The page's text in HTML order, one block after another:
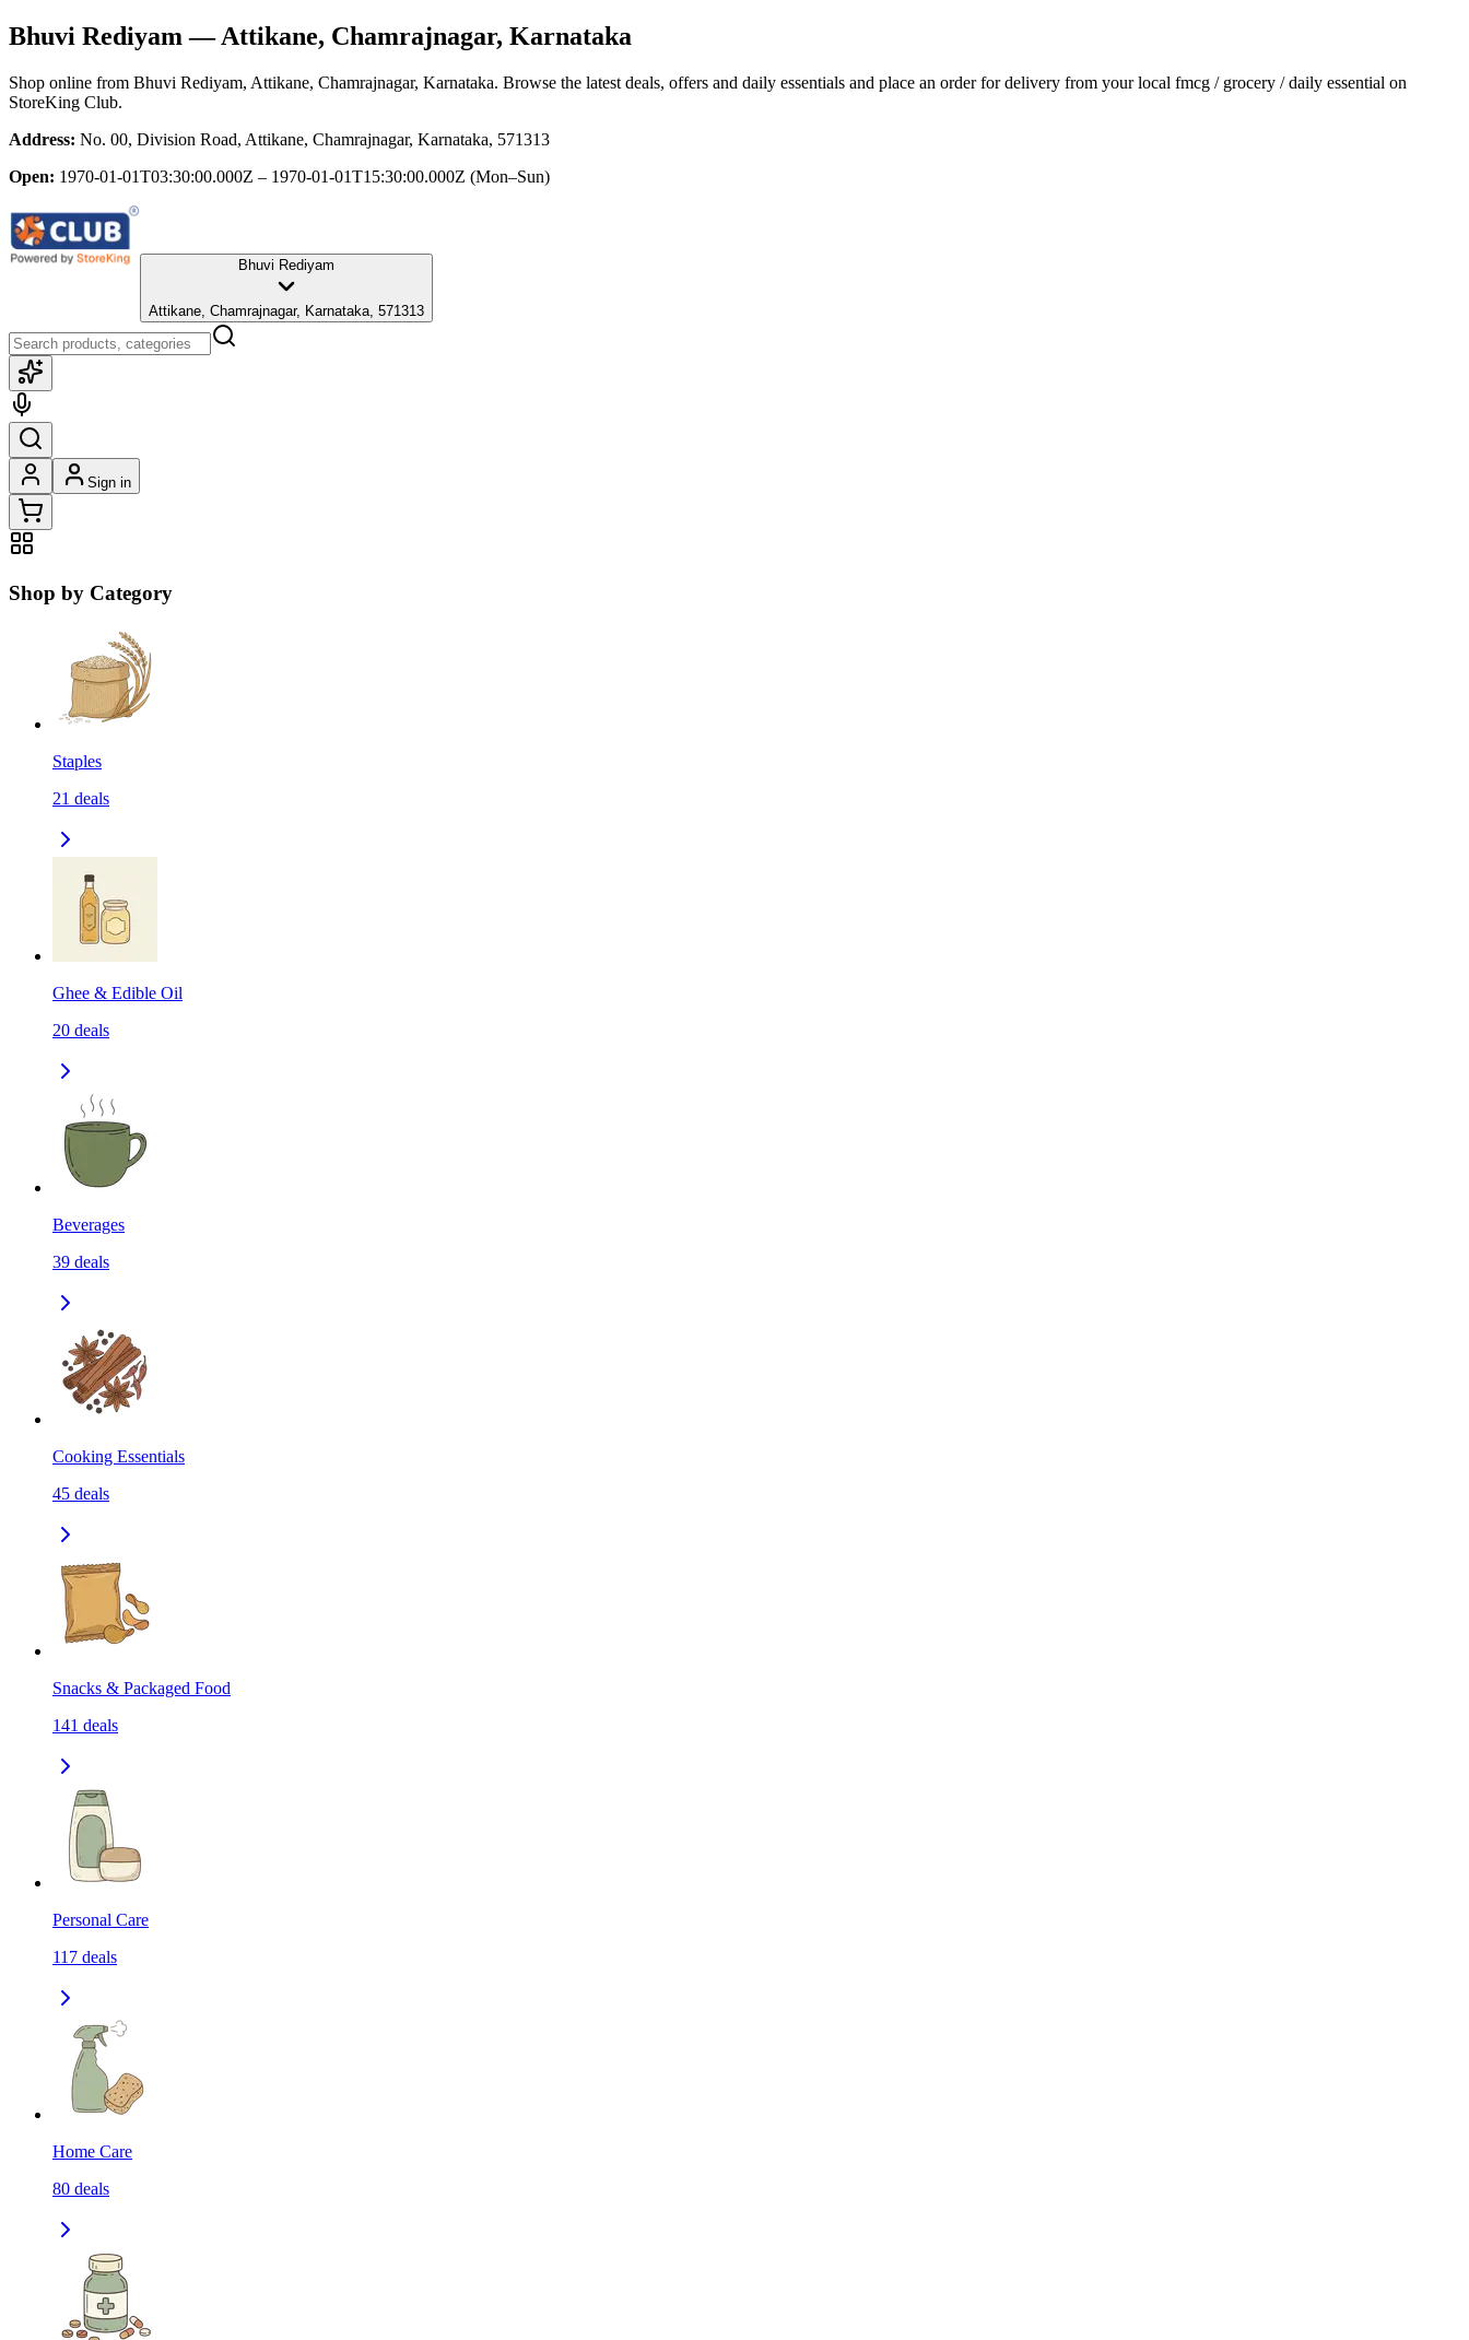
Bhuvi Rediyam — Attikane, Chamrajnagar, Karnataka
Shop online from Bhuvi Rediyam, Attikane, Chamrajnagar, Karnataka. Browse the latest deals, offers and daily essentials and place an order for delivery from your local fmcg / grocery / daily essential on
StoreKing Club.
Address: No. 00, Division Road, Attikane, Chamrajnagar, Karnataka, 571313
Open: 1970-01-01T03:30:00.000Z – 1970-01-01T15:30:00.000Z (Mon–Sun)
Bhuvi Rediyam
Attikane, Chamrajnagar, Karnataka, 571313
Sign in
Shop by Category
Staples
21 deals
Ghee & Edible Oil
20 deals
Beverages
39 deals
Cooking Essentials
45 deals
Snacks & Packaged Food
141 deals
Personal Care
117 deals
Home Care
80 deals